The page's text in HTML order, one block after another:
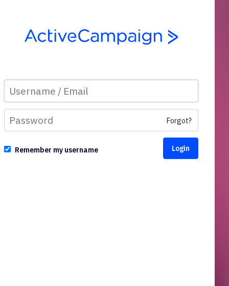
Forgot?
Remember my username